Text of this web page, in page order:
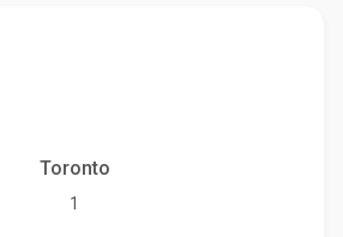
Toronto
1